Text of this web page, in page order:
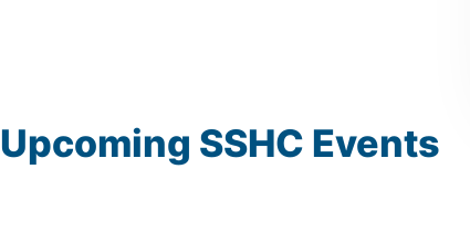
Upcoming SSHC Events